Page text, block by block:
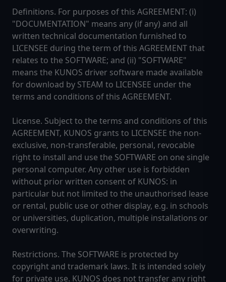
Definitions. For purposes of this AGREEMENT: (i)
"DOCUMENTATION" means any (if any) and all
written technical documentation furnished to
LICENSEE during the term of this AGREEMENT that
relates to the SOFTWARE; and (ii) "SOFTWARE"
means the KUNOS driver software made available
for download by STEAM to LICENSEE under the
terms and conditions of this AGREEMENT.
License. Subject to the terms and conditions of this
AGREEMENT, KUNOS grants to LICENSEE the non-
exclusive, non-transferable, personal, revocable
right to install and use the SOFTWARE on one single
personal computer. Any other use is forbidden
without prior written consent of KUNOS: in
particular but not limited to the unauthorised lease
or rental, public use or other display, e.g. in schools
or universities, duplication, multiple installations or
overwriting.
Restrictions. The SOFTWARE is protected by
copyright and trademark laws. It is intended solely
for private use. KUNOS does not transfer any right